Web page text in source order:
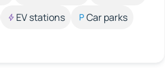
EV stations
Car parks